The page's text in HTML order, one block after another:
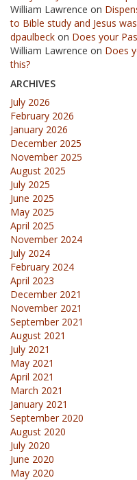
William Lawrence on
to Bible study and Jesus
dpaulbeck on Does your
William Lawrence on Does
this?
ARCHIVES
July 2026
February 2026
January 2026
December 2025
November 2025
August 2025
July 2025
June 2025
May 2025
April 2025
November 2024
July 2024
February 2024
April 2023
December 2021
November 2021
September 2021
August 2021
July 2021
May 2021
April 2021
March 2021
January 2021
September 2020
August 2020
July 2020
June 2020
May 2020